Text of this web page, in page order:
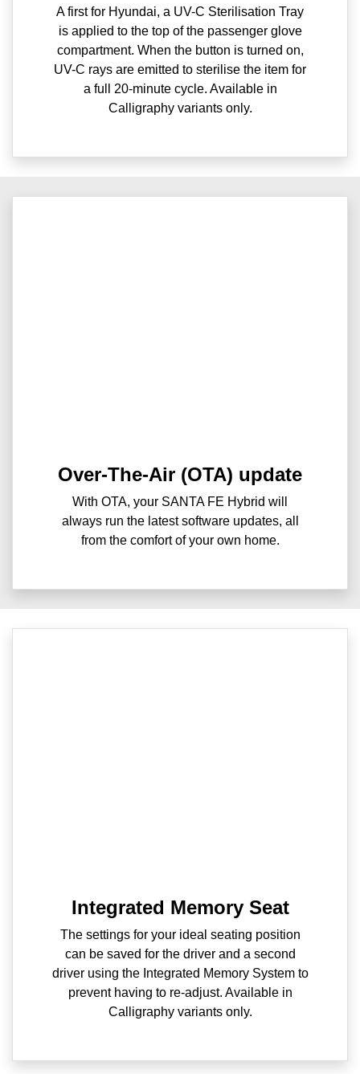
A first for Hyundai, a UV-C Sterilisation Tray
is applied to the top of the passenger glove
compartment. When the button is turned on,
UV-C rays are emitted to sterilise the item for
a full 20-minute cycle. Available in
Calligraphy variants only.
Over-The-Air (OTA) update
With OTA, your SANTA FE Hybrid will
always run the latest software updates, all
from the comfort of your own home.
Integrated Memory Seat
The settings for your ideal seating position
can be saved for the driver and a second
driver using the Integrated Memory System to
prevent having to re-adjust. Available in
Calligraphy variants only.